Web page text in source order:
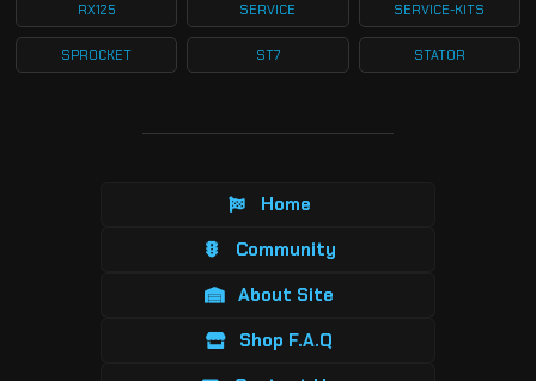
RX125 SERVICE SERVICE-KITS
SPROCKET ST7 STATOR
Home
Community
About Site
Shop F.A.Q